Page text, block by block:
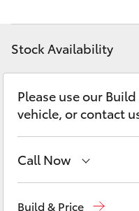
SUVs & 4WDs
RAV4
bZ4X
Parts &
Finance &
Fleet
Personalise
Discover
Stock Availability
Please use our
vehicle, or contact
Call Now
Build & Price